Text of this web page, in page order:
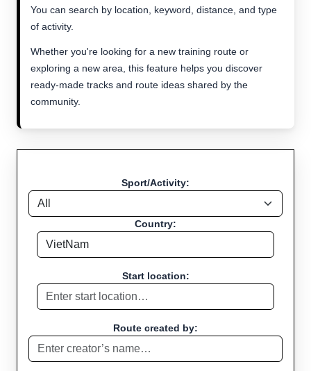
You can search by location, keyword, distance, and type
of activity.
Whether you're looking for a new training route or
exploring a new area, this feature helps you discover
ready-made tracks and route ideas shared by the
community.
Sport/Activity:
Country:
Start location:
Route created by: